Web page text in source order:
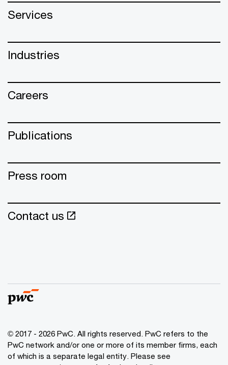
Services
Industries
Careers
Publications
Press room
Contact us
© 2017 - 2026 PwC. All rights reserved. PwC refers to the
PwC network and/or one or more of its member firms, each
of which is a separate legal entity. Please see